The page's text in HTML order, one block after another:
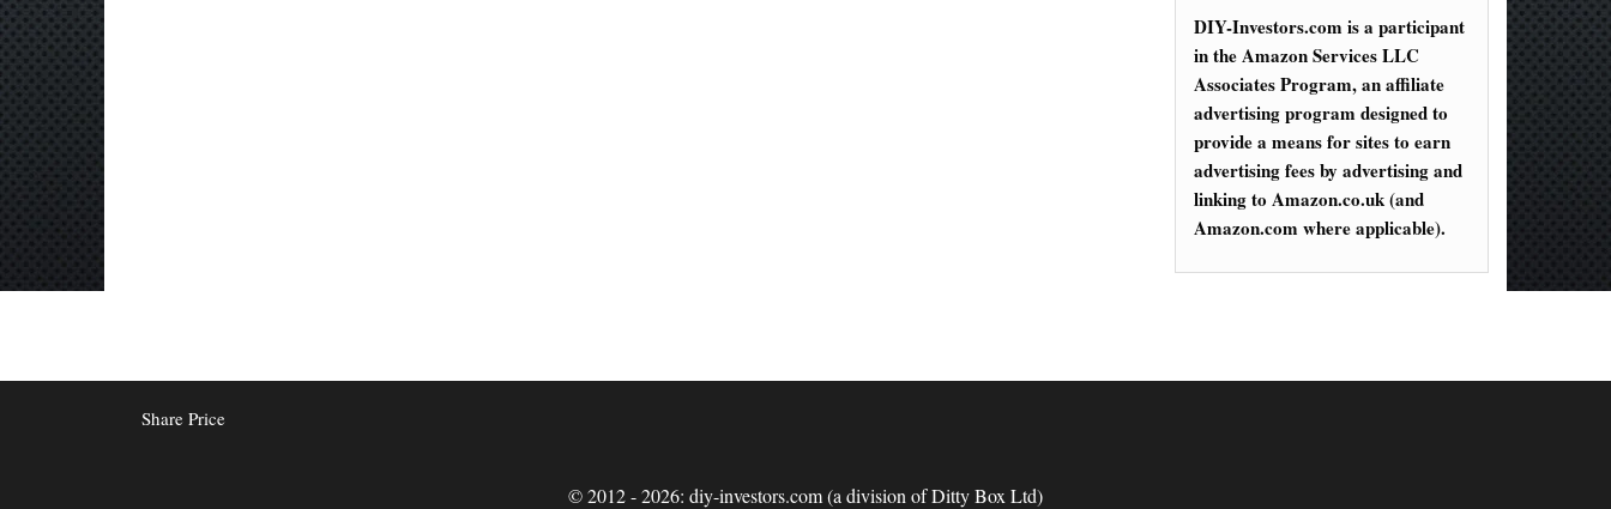
DIY-Investors.com is a participant
in the Amazon Services LLC
Associates Program, an affiliate
advertising program designed to
provide a means for sites to earn
advertising fees by advertising and
linking to Amazon.co.uk (and
Amazon.com where applicable).
Share Price
© 2012 - 2026: diy-investors.com (a division of Ditty Box Ltd)